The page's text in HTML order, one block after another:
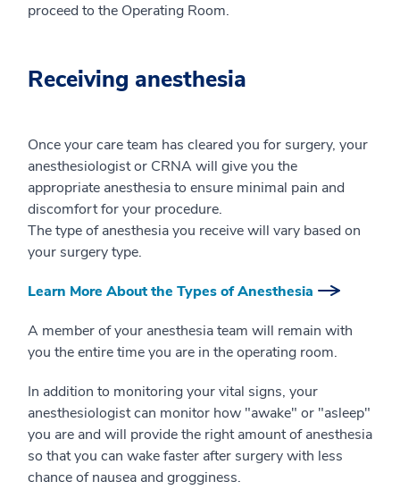
proceed to the Operating Room.
Receiving anesthesia
Once your care team has cleared you for surgery, your
anesthesiologist or CRNA will give you the
appropriate anesthesia to ensure minimal pain and
discomfort for your procedure.
The type of anesthesia you receive will vary based on
your surgery type.
Learn More About the Types of Anesthesia
A member of your anesthesia team will remain with
you the entire time you are in the operating room.
In addition to monitoring your vital signs, your
anesthesiologist can monitor how "awake" or "asleep"
you are and will provide the right amount of anesthesia
so that you can wake faster after surgery with less
chance of nausea and grogginess.